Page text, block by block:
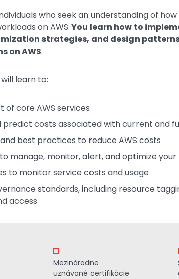
who seek an understanding of
on AWS.You learn how to
strategies, and design
on AWS.
learn to:
of core AWS services
predict costs associated with current and
best practices to reduce AWS costs
manage, monitor, alert, and optimize your
to monitor service costs and usage
standards, including resource
access
Mezinárodne
uznávané certifikácie